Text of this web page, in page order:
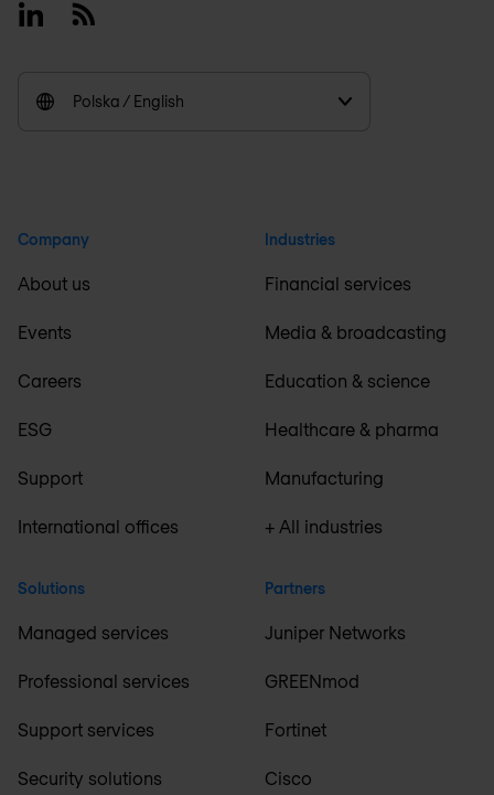
LinkedinRSS
Polska / English
Company
About us
Events
Careers
ESG
Support
International offices
Solutions
Managed services
Professional services
Support services
Security solutions
Industries
Financial services
Media & broadcasting
Education & science
Healthcare & pharma
Manufacturing
+ All industries
Partners
Juniper Networks
GREENmod
Fortinet
Cisco